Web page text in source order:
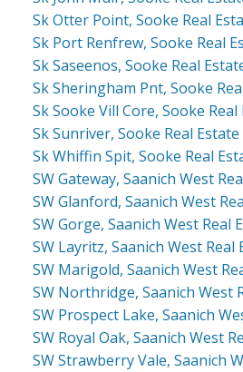
Sk Otter Point, Sooke Real
Sk Port Renfrew, Sooke Real
Sk Saseenos, Sooke Real
Sk Sheringham Pnt, Sooke
Sk Sooke Vill Core, Sooke Real
Sk Sunriver, Sooke Real Estate
Sk Whiffin Spit, Sooke Real
SW Gateway, Saanich West
SW Glanford, Saanich West
SW Gorge, Saanich West Real
SW Layritz, Saanich West Real
SW Marigold, Saanich West
SW Northridge, Saanich West
SW Prospect Lake, Saanich
SW Royal Oak, Saanich West
SW Strawberry Vale, Saanich